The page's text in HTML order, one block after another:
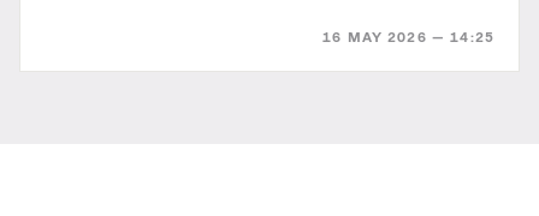
16 MAY 2026 — 14:25